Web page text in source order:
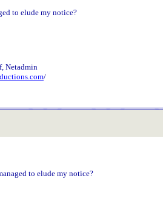
to elude my notice?
Netadmin
/
to elude my notice?